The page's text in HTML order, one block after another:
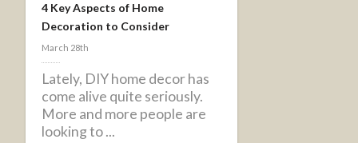
4 Key Aspects of Home
Decoration to Consider
March 28th
Lately, DIY home decor has
come alive quite seriously.
More and more people are
looking to ...